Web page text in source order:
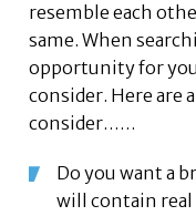
resemble each
same. When
opportunity for
consider. Here are
consider……
Do you want a
will contain real